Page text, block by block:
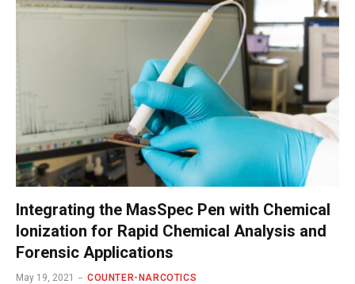
Integrating the MasSpec Pen with Chemical
Ionization for Rapid Chemical Analysis and
Forensic Applications
May 19, 2021 COUNTER-NARCOTICS